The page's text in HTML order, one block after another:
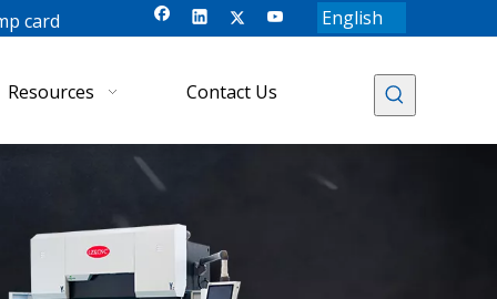
card English
Resources Contact Us